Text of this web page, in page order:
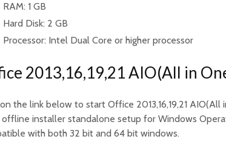
RAM: 1 GB
Hard Disk: 2 GB
Processor: Intel Dual Core or higher processor
2013,16,19,21 AIO(All in
the link below to start Office 2013,16,19,21 AIO(All
installer standalone setup for Windows
with both 32 bit and 64 bit windows.